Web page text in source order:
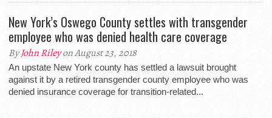
New York’s Oswego County settles with transgender
employee who was denied health care coverage
ByJohn Rileyon August 23, 2018
An upstate New York county has settled a lawsuit brought
against it by a retired transgender county employee who was
denied insurance coverage for transition-related...